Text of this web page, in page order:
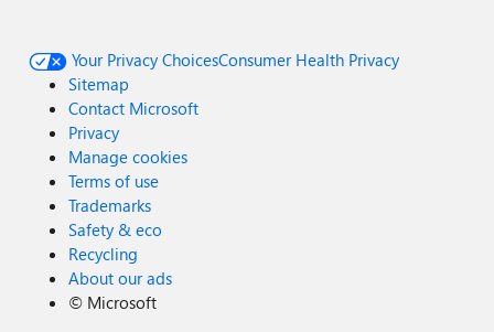
Your Privacy ChoicesConsumer Health Privacy
Sitemap
Contact Microsoft
Privacy
Manage cookies
Terms of use
Trademarks
Safety & eco
Recycling
About our ads
© Microsoft